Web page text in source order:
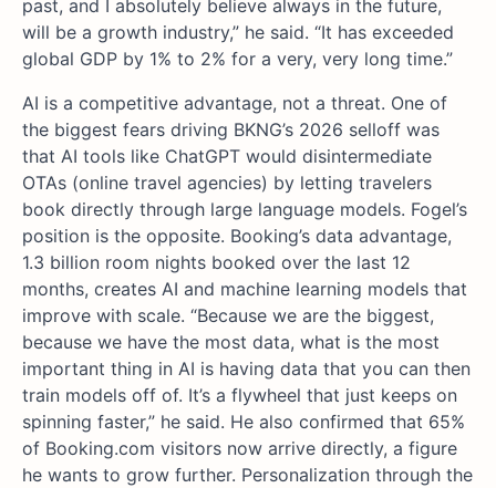
past, and I absolutely believe always in the future,
will be a growth industry,” he said. “It has exceeded
global GDP by 1% to 2% for a very, very long time.”
AI is a competitive advantage, not a threat. One of
the biggest fears driving BKNG’s 2026 selloff was
that AI tools like ChatGPT would disintermediate
OTAs (online travel agencies) by letting travelers
book directly through large language models. Fogel’s
position is the opposite. Booking’s data advantage,
1.3 billion room nights booked over the last 12
months, creates AI and machine learning models that
improve with scale. “Because we are the biggest,
because we have the most data, what is the most
important thing in AI is having data that you can then
train models off of. It’s a flywheel that just keeps on
spinning faster,” he said. He also confirmed that 65%
of Booking.com visitors now arrive directly, a figure
he wants to grow further. Personalization through the